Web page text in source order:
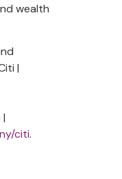
wealth
|
|
citi.